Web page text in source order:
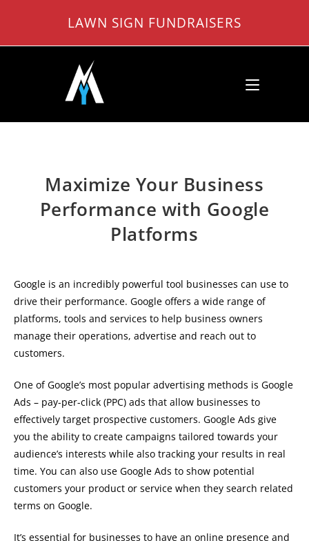
content
LAWN SIGN FUNDRAISERS
Maximize Your Business
Performance with Google
Platforms
Google is an incredibly powerful tool businesses can use to
drive their performance. Google offers a wide range of
platforms, tools and services to help business owners
manage their operations, advertise and reach out to
customers.
One of Google’s most popular advertising methods is Google
Ads – pay-per-click (PPC) ads that allow businesses to
effectively target prospective customers. Google Ads give
you the ability to create campaigns tailored towards your
audience’s interests while also tracking your results in real
time. You can also use Google Ads to show potential
customers your product or service when they search related
terms on Google.
It’s essential for businesses to have an online presence and